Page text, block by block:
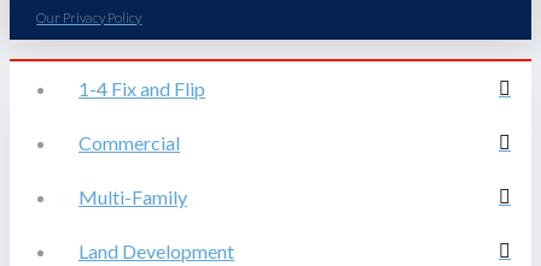
Our Privacy Policy
1-4 Fix and Flip
Commercial
Multi-Family
Land Development